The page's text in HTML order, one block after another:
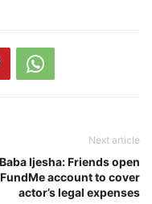
Next article
Baba Ijesha: Friends open
account to cover
actor’s legal expenses